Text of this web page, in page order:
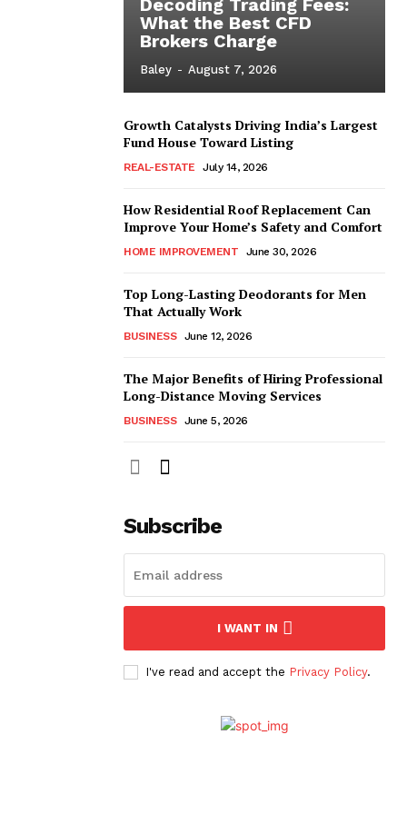
What the Best CFD
Brokers Charge
Baley - August 7, 2026
Growth Catalysts Driving India’s Largest
Fund House Toward Listing
REAL-ESTATE July 14, 2026
How Residential Roof Replacement Can
Improve Your Home’s Safety and Comfort
HOME IMPROVEMENT June 30, 2026
Top Long-Lasting Deodorants for Men
That Actually Work
BUSINESS June 12, 2026
The Major Benefits of Hiring Professional
Long-Distance Moving Services
BUSINESS June 5, 2026
Subscribe
I WANT IN
I've read and accept the Privacy Policy.